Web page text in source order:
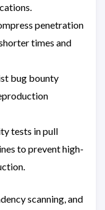
penetration
times and
bug bounty
tests in pull
to prevent high-
scanning, and